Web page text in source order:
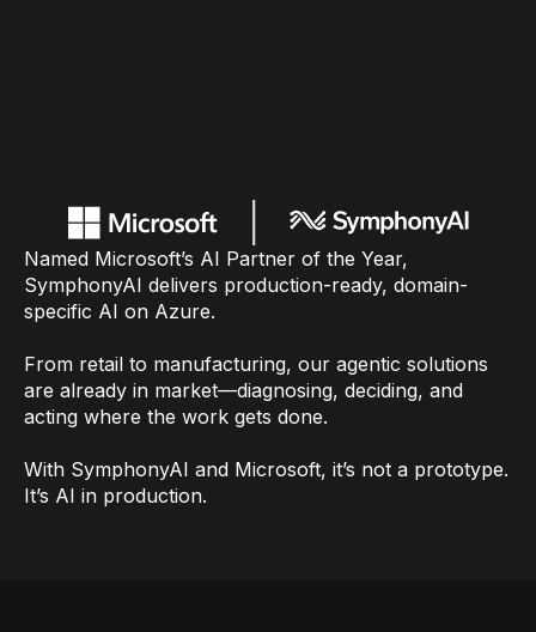
Named Microsoft’s AI Partner of the Year,
SymphonyAI delivers production-ready, domain-
specific AI on Azure.
From retail to manufacturing, our agentic solutions
are already in market—diagnosing, deciding, and
acting where the work gets done.
With SymphonyAI and Microsoft, it’s not a prototype.
It’s AI in production.